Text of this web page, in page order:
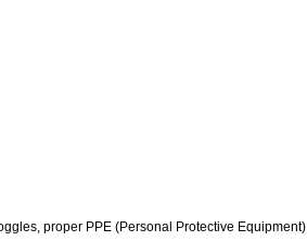
proper PPE (Personal Protective Equipment)